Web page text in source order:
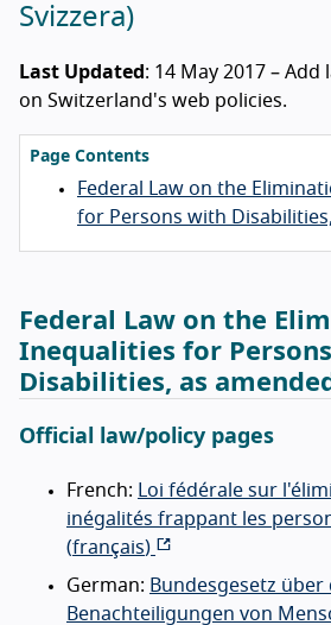
Svizzera)
Last Updated : 14 May 2017 –
on Switzerland's web policies.
Page Contents
Federal Law on the
for Persons with
Federal Law on the
Inequalities for
Disabilities, as amended
Official law/policy pages
French:
Loi fédérale sur
inégalités frappant les
(français)
German: Bundesgesetz
Benachteiligungen von